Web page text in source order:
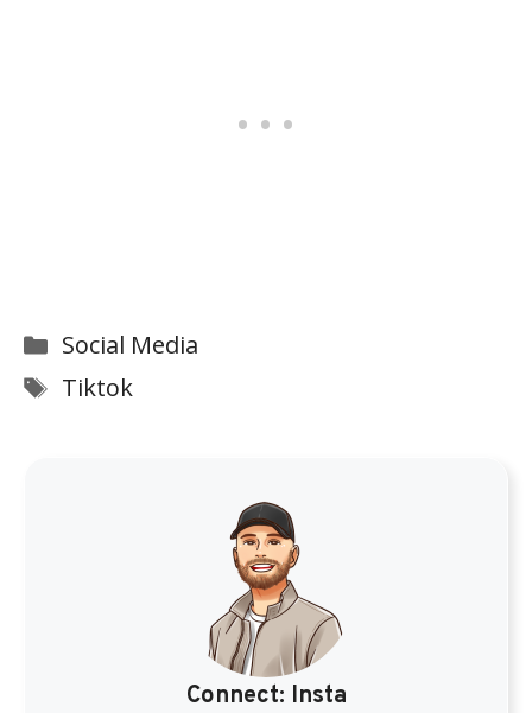
Categories
Social Media
Tags
Tiktok
Connect: Insta